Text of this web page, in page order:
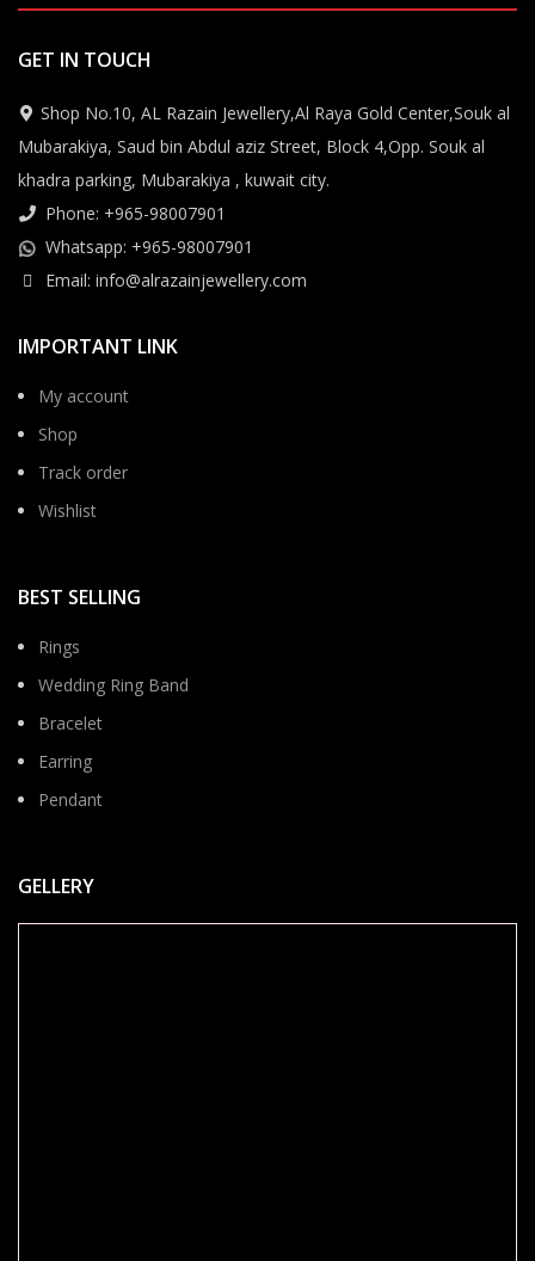
GET IN TOUCH
Shop No.10, AL Razain Jewellery,Al Raya Gold Center,Souk al
Mubarakiya, Saud bin Abdul aziz Street, Block 4,Opp. Souk al
khadra parking, Mubarakiya , kuwait city.
Phone: +965-98007901
Whatsapp: +965-98007901
Email: info@alrazainjewellery.com
IMPORTANT LINK
My account
Shop
Track order
Wishlist
BEST SELLING
Rings
Wedding Ring Band
Bracelet
Earring
Pendant
GELLERY